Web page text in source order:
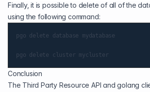
Finally, it is possible to delete of all of the
using the following command:
pgo delete database mydatabase
pgo delete cluster mycluster
Conclusion
The Third Party Resource API and golang